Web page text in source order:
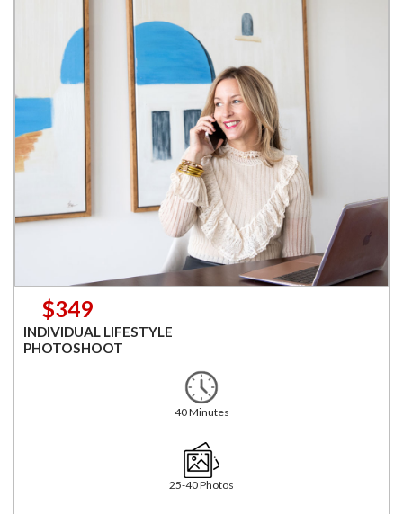
INDIVIDUAL LIFESTYLE
PHOTOSHOOT
$349
25-40 Photos
40 Minutes